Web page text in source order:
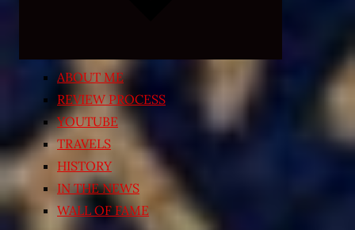
ABOUT ME
REVIEW PROCESS
YOUTUBE
TRAVELS
HISTORY
IN THE NEWS
WALL OF FAME